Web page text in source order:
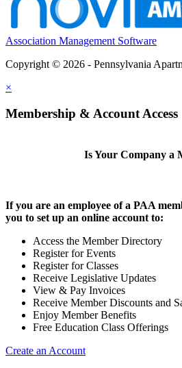
Association Management Software
Copyright © 2026 - Pennsylvania
×
Membership & Account Access
Is Your Company a
If you are an employee of a PAA
you to set up an online account to:
Access the Member Directory
Register for Events
Register for Classes
Receive Legislative Updates
View & Pay Invoices
Receive Member Discounts and
Enjoy Member Benefits
Free Education Class Offerings
Create an Account